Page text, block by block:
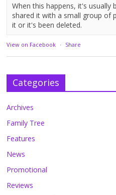
When this happens, it's usually
shared it with a small group of
it or it's been deleted.
View on Facebook · Share
Categories
Archives
Family Tree
Features
News
Promotional
Reviews